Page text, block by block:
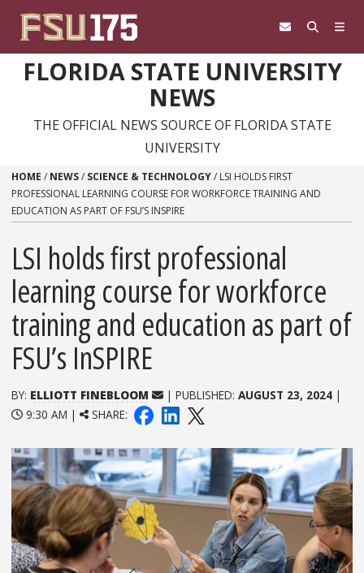
FLORIDA STATE UNIVERSITY
NEWS
THE OFFICIAL NEWS SOURCE OF FLORIDA STATE
UNIVERSITY
HOME / NEWS/ SCIENCE & TECHNOLOGY/ LSI HOLDS FIRST
PROFESSIONAL LEARNING COURSE FOR WORKFORCE TRAINING AND
EDUCATION AS PART OF FSU’S INSPIRE
LSI holds first professional
learning course for workforce
training and education as part of
FSU’s InSPIRE
BY: ELLIOTT FINEBLOOM | PUBLISHED: AUGUST 23, 2024|
9:30 AM |
SHARE: